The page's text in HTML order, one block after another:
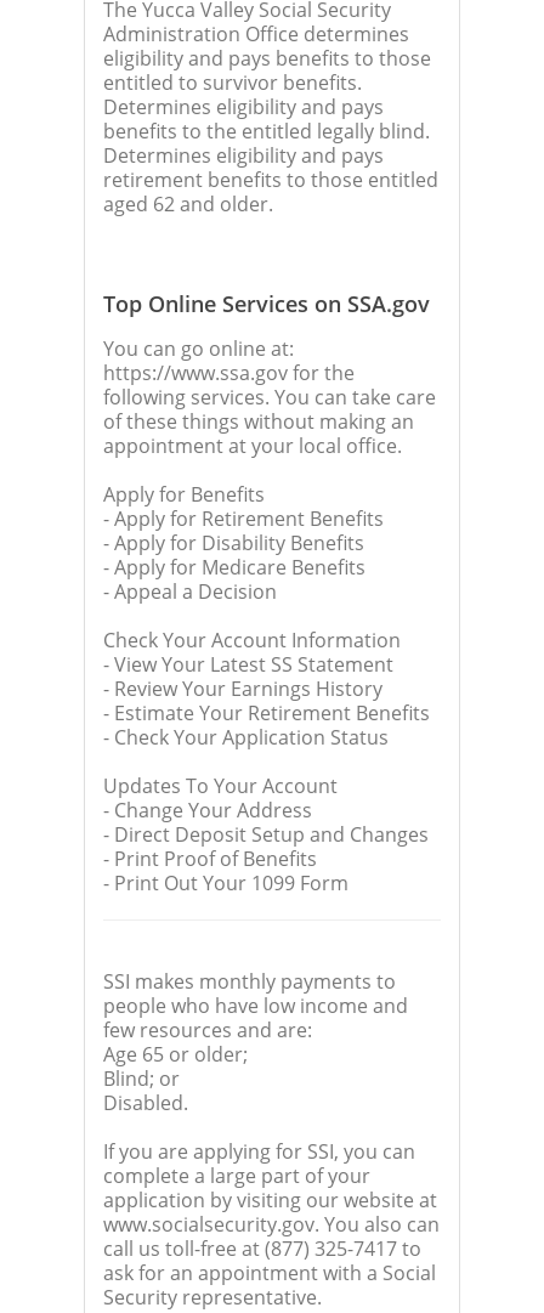
The Yucca Valley Social Security
Administration Office determines
eligibility and pays benefits to those
entitled to survivor benefits.
Determines eligibility and pays
benefits to the entitled legally blind.
Determines eligibility and pays
retirement benefits to those entitled
aged 62 and older.
Top Online Services on SSA.gov
You can go online at:
https://www.ssa.gov for the
following services. You can take care
of these things without making an
appointment at your local office.
Apply for Benefits
- Apply for Retirement Benefits
- Apply for Disability Benefits
- Apply for Medicare Benefits
- Appeal a Decision
Check Your Account Information
- View Your Latest SS Statement
- Review Your Earnings History
- Estimate Your Retirement Benefits
- Check Your Application Status
Updates To Your Account
- Change Your Address
- Direct Deposit Setup and Changes
- Print Proof of Benefits
- Print Out Your 1099 Form
SSI makes monthly payments to
people who have low income and
few resources and are:
Age 65 or older;
Blind; or
Disabled.
If you are applying for SSI, you can
complete a large part of your
application by visiting our website at
www.socialsecurity.gov. You also can
call us toll-free at (877) 325-7417 to
ask for an appointment with a Social
Security representative.